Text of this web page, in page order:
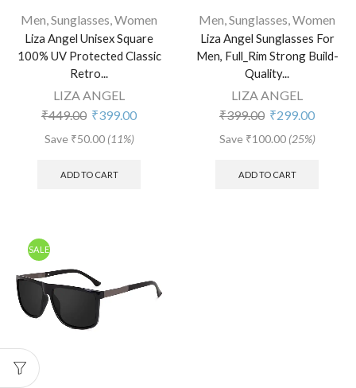
Men,Sunglasses,Women
Liza Angel Unisex Square
100% UV Protected Classic
Retro...
LIZA ANGEL
₹449.00 ₹399.00
Save ₹50.00 (11%)
ADD TO CART
Men,Sunglasses,Women
Liza Angel Sunglasses For
Men, Full_Rim Strong Build-
Quality...
LIZA ANGEL
₹399.00 ₹299.00
Save ₹100.00 (25%)
ADD TO CART
SALE